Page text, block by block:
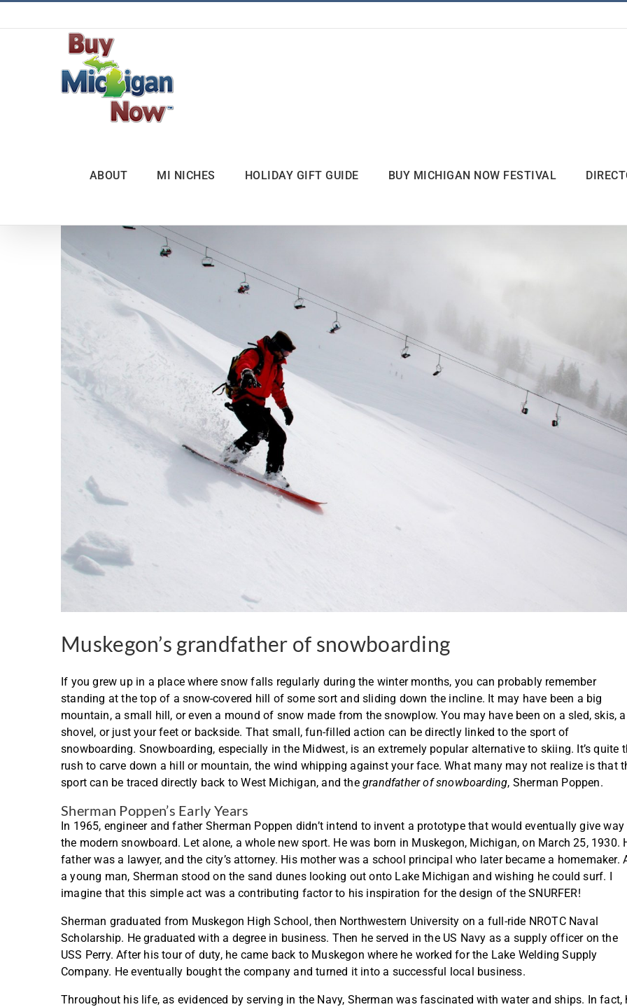
ABOUT MI NICHES HOLIDAY GIFT GUIDE BUY MICHIGAN NOW FESTIVAL
Larger
Image
Muskegon’s grandfather of snowboarding
If you grew up in a place where snow falls regularly during the winter months, you can probably remember
standing at the top of a snow-covered hill of some sort and sliding down the incline. It may have been a big
mountain, a small hill, or even a mound of snow made from the snowplow. You may have been on a sled, skis, a
shovel, or just your feet or backside. That small, fun-filled action can be directly linked to the sport of
snowboarding. Snowboarding, especially in the Midwest, is an extremely popular alternative to skiing. It’s quite
rush to carve down a hill or mountain, the wind whipping against your face. What many may not realize is that
sport can be traced directly back to West Michigan, and thegrandfather of snowboarding, Sherman Poppen.
Sherman Poppen’s Early Years
In 1965, engineer and father Sherman Poppen didn’t intend to invent a prototype that would eventually give way
the modern snowboard. Let alone, a whole new sport. He was born in Muskegon, Michigan, on March 25, 1930.
father was a lawyer, and the city’s attorney. His mother was a school principal who later became a homemaker.
a young man, Sherman stood on the sand dunes looking out onto Lake Michigan and wishing he could surf. I
imagine that this simple act was a contributing factor to his inspiration for the design of the SNURFER!
Sherman graduated from Muskegon High School, then Northwestern University on a full-ride NROTC Naval
Scholarship. He graduated with a degree in business. Then he served in the US Navy as a supply officer on the
USS Perry. After his tour of duty, he came back to Muskegon where he worked for the Lake Welding Supply
Company. He eventually bought the company and turned it into a successful local business.
Throughout his life, as evidenced by serving in the Navy, Sherman was fascinated with water and ships. In fact,